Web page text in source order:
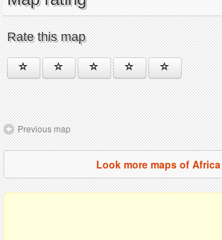
Rate this map
Previous map
Look more maps of Africa